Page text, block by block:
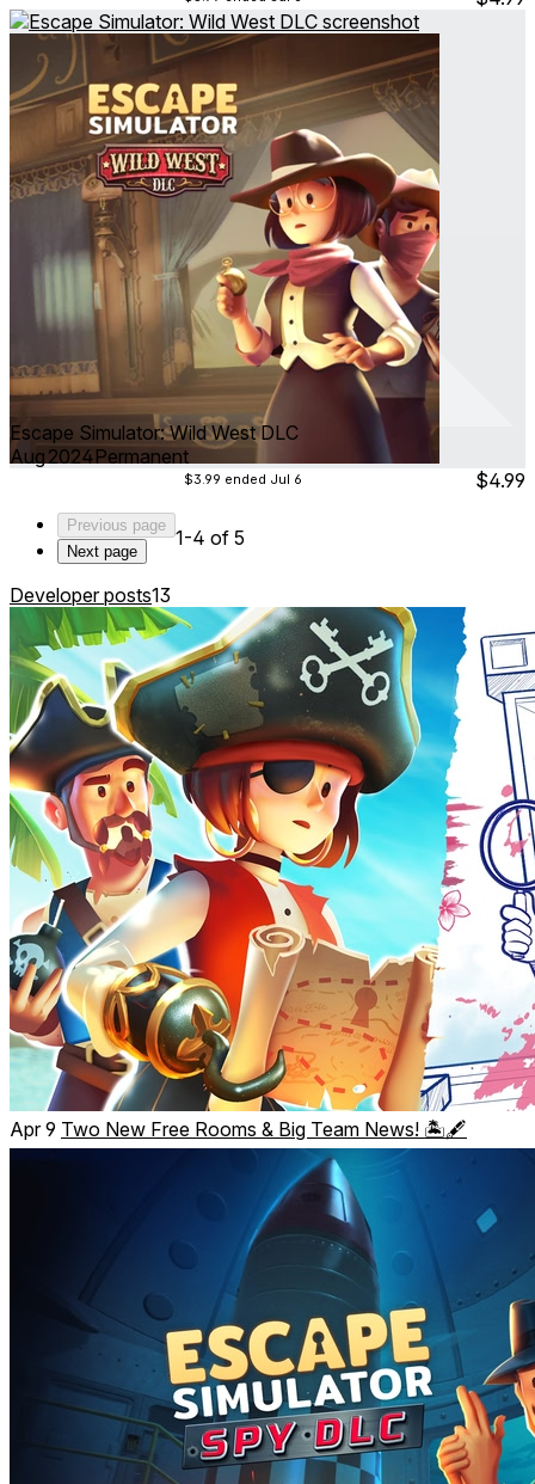
Escape Simulator: Wild West DLC
Aug 2024Permanent
$3.99 ended Jul 6 $4.99
Previous page
Next page
1-4 of 5
Developer posts13
Apr 9 Two New Free Rooms & Big Team News! 🏝️🖋️